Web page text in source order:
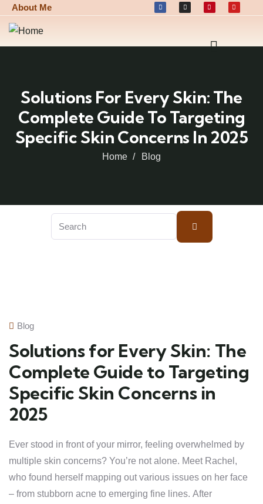
About Me
Solutions For Every Skin: The
Complete Guide To Targeting
Specific Skin Concerns In 2025
Home Blog
Blog
Solutions for Every Skin: The
Complete Guide to Targeting
Specific Skin Concerns in
2025
Ever stood in front of your mirror, feeling overwhelmed by
multiple skin concerns? You’re not alone. Meet Rachel,
who found herself mapping out various issues on her face
– from stubborn acne to emerging fine lines. After